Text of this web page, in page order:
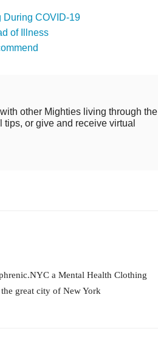
During COVID-19
of Illness
other Mighties living through the
or give and receive virtual
a Mental Health Clothing
great city of New York